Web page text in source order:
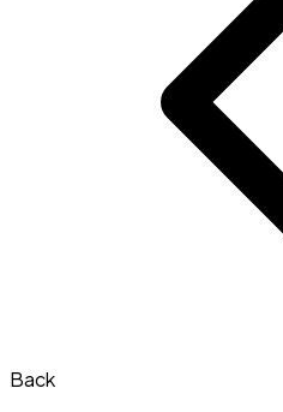
Back